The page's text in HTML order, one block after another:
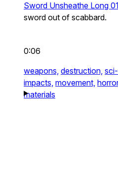
Sword Unsheathe Long 01
sword out of scabbard.
0:06
weapons, destruction,
impacts, movement,
materials